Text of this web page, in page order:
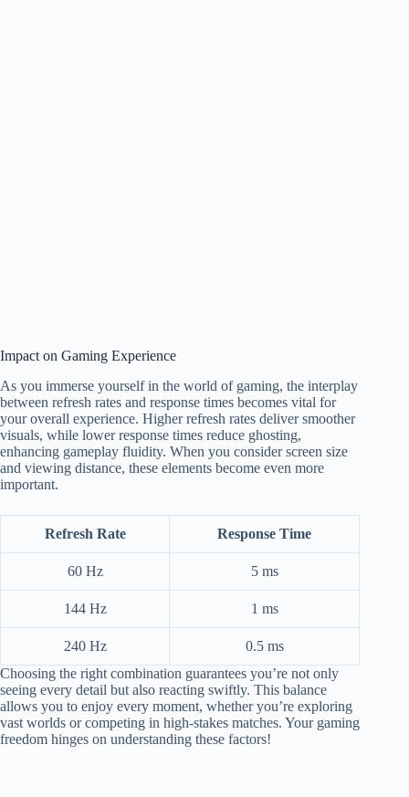
Impact on Gaming Experience
As you immerse yourself in the world of gaming, the interplay
between refresh rates and response times becomes vital for
your overall experience. Higher refresh rates deliver smoother
visuals, while lower response times reduce ghosting,
enhancing gameplay fluidity. When you consider screen size
and viewing distance, these elements become even more
important.
Refresh Rate Response Time
60 Hz 5 ms
144 Hz 1 ms
240 Hz
0.5 ms
Choosing the right combination guarantees you’re not only
seeing every detail but also reacting swiftly. This balance
allows you to enjoy every moment, whether you’re exploring
vast worlds or competing in high-stakes matches. Your gaming
freedom hinges on understanding these factors!